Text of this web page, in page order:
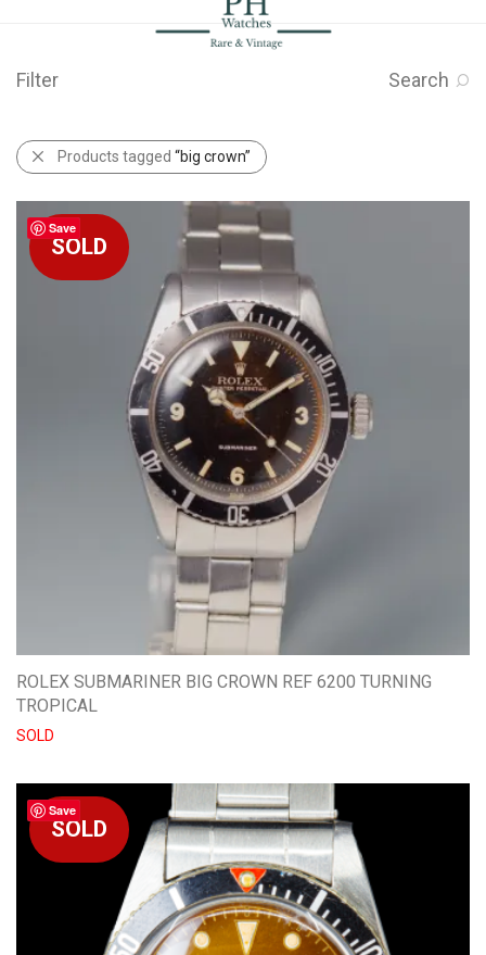
Filter Search
Products tagged “big crown”
Save
ROLEX SUBMARINER BIG CROWN REF 6200 TURNING
TROPICAL
SOLD
Save